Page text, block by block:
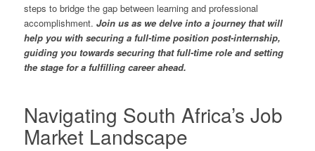
steps to bridge the gap between learning and professional
accomplishment. Join us as we delve into a journey that will
help you with securing a full-time position post-internship,
guiding you towards securing that full-time role and setting
the stage for a fulfilling career ahead.
Navigating South Africa’s Job
Market Landscape